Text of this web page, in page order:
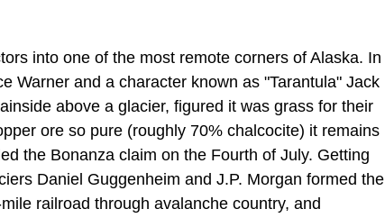
into one of the most remote corners of Alaska. In
Warner and a character known as "Tarantula" Jack
above a glacier, figured it was grass for their
ore so pure (roughly 70% chalcocite) it remains
the Bonanza claim on the Fourth of July. Getting
Daniel Guggenheim and J.P. Morgan formed the
railroad through avalanche country, and